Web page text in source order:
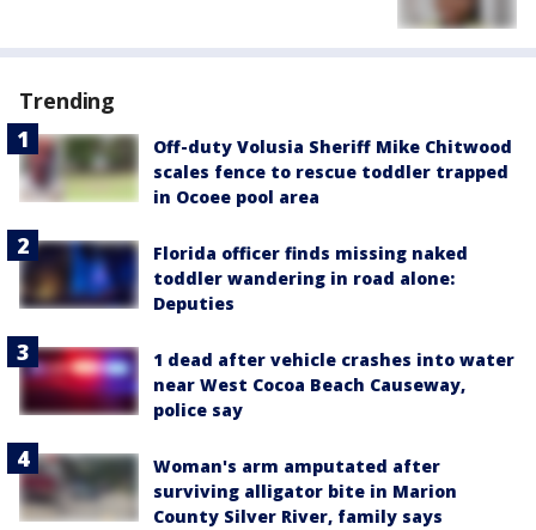
Trending
Off-duty Volusia Sheriff Mike Chitwood
scales fence to rescue toddler trapped
in Ocoee pool area
Florida officer finds missing naked
toddler wandering in road alone:
Deputies
1 dead after vehicle crashes into water
near West Cocoa Beach Causeway,
police say
Woman's arm amputated after
surviving alligator bite in Marion
County Silver River, family says